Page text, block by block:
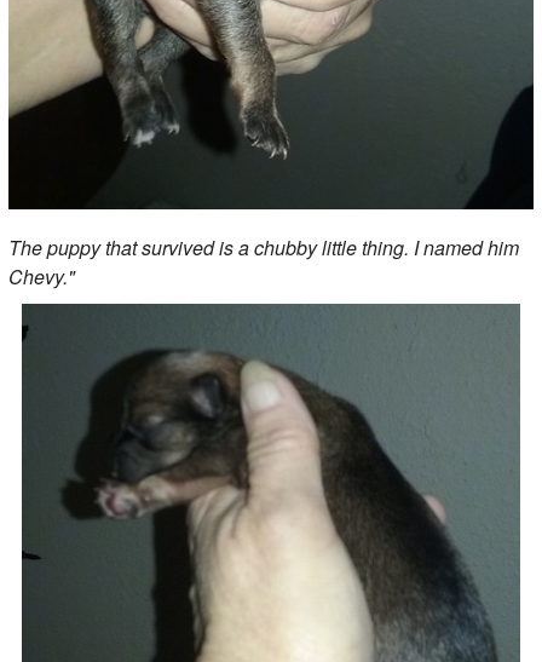
The puppy that survived is a chubby little thing. I named him
Chevy."